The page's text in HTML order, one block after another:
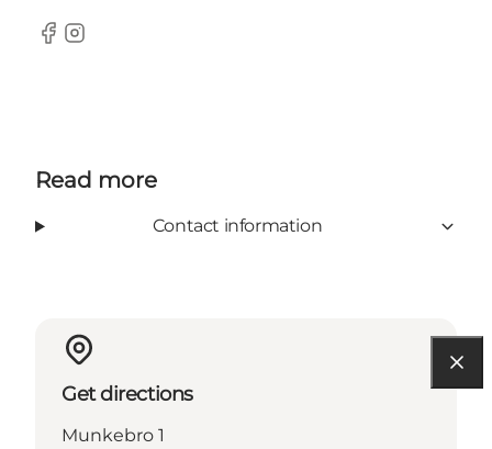
Facebook
Instagram
Read more
Contact information
Get directions
Munkebro 1